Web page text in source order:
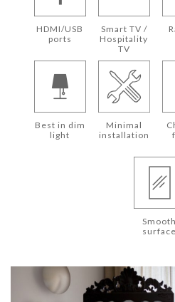
HDMI/USB
ports
Smart TV /
Hospitality
TV
Best in dim
light
Minimal
installation
Smooth
surface